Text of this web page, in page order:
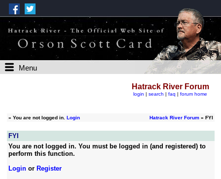
Menu
Hatrack River Forum
login | search | faq | forum home
» You are not logged in. Login Hatrack River Forum» FYI
FYI
You are not logged in. You must be logged in (and registered) to
perform this function.
Loginor Register